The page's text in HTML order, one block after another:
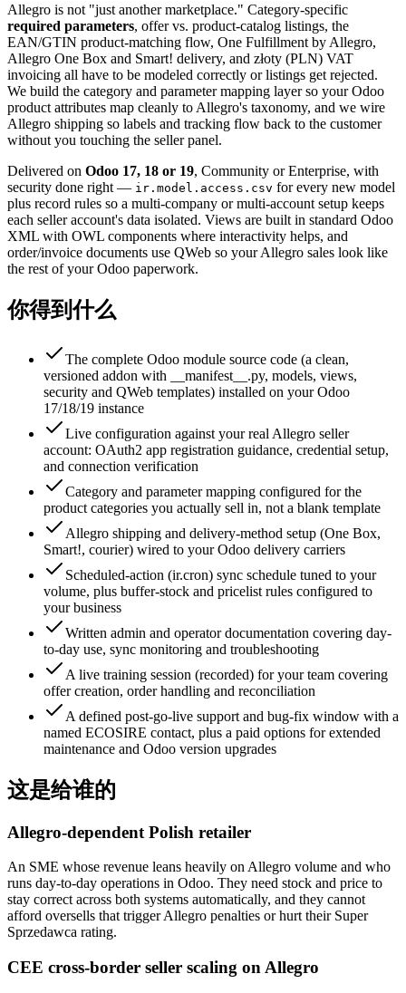
Allegro is not "just another marketplace." Category-specific
required parameters, offer vs. product-catalog listings, the
EAN/GTIN product-matching flow, One Fulfillment by Allegro,
Allegro One Box and Smart! delivery, and złoty (PLN) VAT
invoicing all have to be modeled correctly or listings get rejected.
We build the category and parameter mapping layer so your Odoo
product attributes map cleanly to Allegro's taxonomy, and we wire
Allegro shipping so labels and tracking flow back to the customer
without you touching the seller panel.
Delivered on Odoo 17, 18 or 19, Community or Enterprise, with
security done right — ir.model.access.csv for every new model
plus record rules so a multi-company or multi-account setup keeps
each seller account's data isolated. Views are built in standard Odoo
XML with OWL components where interactivity helps, and
order/invoice documents use QWeb so your Allegro sales look like
the rest of your Odoo paperwork.
你得到什么
The complete Odoo module source code (a clean,
versioned addon with __manifest__.py, models, views,
security and QWeb templates) installed on your Odoo
17/18/19 instance
Live configuration against your real Allegro seller
account: OAuth2 app registration guidance, credential setup,
and connection verification
Category and parameter mapping configured for the
product categories you actually sell in, not a blank template
Allegro shipping and delivery-method setup (One Box,
Smart!, courier) wired to your Odoo delivery carriers
Scheduled-action (ir.cron) sync schedule tuned to your
volume, plus buffer-stock and pricelist rules configured to
your business
Written admin and operator documentation covering day-
to-day use, sync monitoring and troubleshooting
A live training session (recorded) for your team covering
offer creation, order handling and reconciliation
A defined post-go-live support and bug-fix window with a
named ECOSIRE contact, plus a paid options for extended
maintenance and Odoo version upgrades
这是给谁的
Allegro-dependent Polish retailer
An SME whose revenue leans heavily on Allegro volume and who
runs day-to-day operations in Odoo. They need stock and price to
stay correct across both systems automatically, and they cannot
afford oversells that trigger Allegro penalties or hurt their Super
Sprzedawca rating.
CEE cross-border seller scaling on Allegro